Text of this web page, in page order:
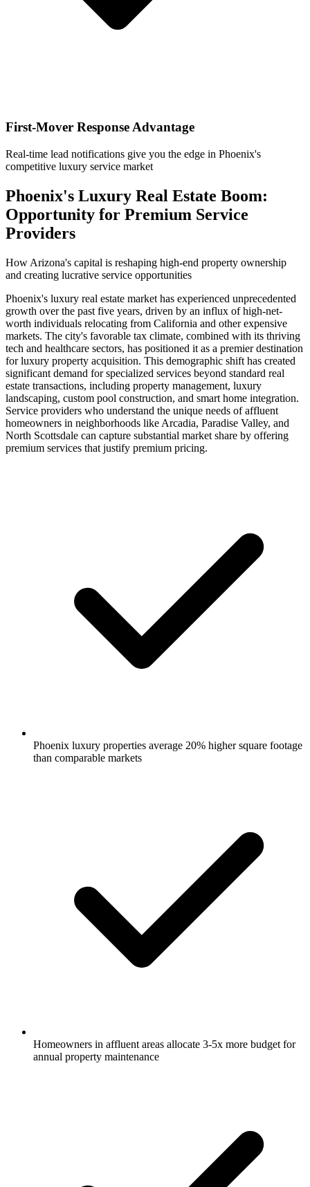
First-Mover Response Advantage
Real-time lead notifications give you the edge in Phoenix's
competitive luxury service market
Phoenix's Luxury Real Estate Boom:
Opportunity for Premium Service
Providers
How Arizona's capital is reshaping high-end property ownership
and creating lucrative service opportunities
Phoenix's luxury real estate market has experienced unprecedented
growth over the past five years, driven by an influx of high-net-
worth individuals relocating from California and other expensive
markets. The city's favorable tax climate, combined with its thriving
tech and healthcare sectors, has positioned it as a premier destination
for luxury property acquisition. This demographic shift has created
significant demand for specialized services beyond standard real
estate transactions, including property management, luxury
landscaping, custom pool construction, and smart home integration.
Service providers who understand the unique needs of affluent
homeowners in neighborhoods like Arcadia, Paradise Valley, and
North Scottsdale can capture substantial market share by offering
premium services that justify premium pricing.
Phoenix luxury properties average 20% higher square footage
than comparable markets
Homeowners in affluent areas allocate 3-5x more budget for
annual property maintenance